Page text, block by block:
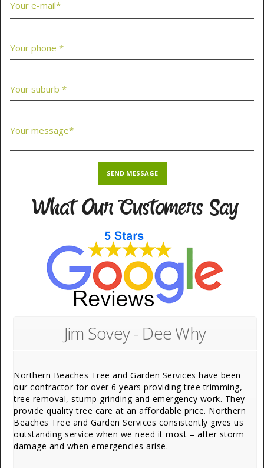
What Our Customers Say
Jim Sovey - Dee Why
Northern Beaches Tree and Garden Services have been
our contractor for over 6 years providing tree trimming,
tree removal, stump grinding and emergency work. They
provide quality tree care at an affordable price. Northern
Beaches Tree and Garden Services consistently gives us
outstanding service when we need it most – after storm
damage and when emergencies arise.